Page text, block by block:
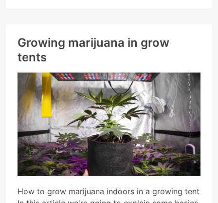
Growing marijuana in grow
tents
How to grow marijuana indoors in a growing tent